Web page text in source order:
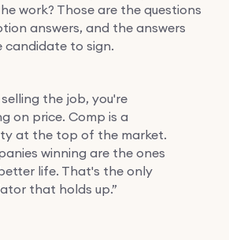
work? Those are the questions
answers, and the answers
to sign.
the job, you're
on price. Comp is a
at the top of the market.
winning are the ones
life. That's the only
that holds up.”